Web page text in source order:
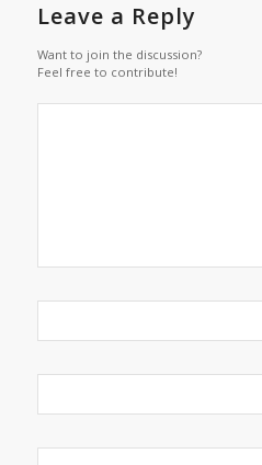
Leave a Reply
Want to join the discussion?
Feel free to contribute!